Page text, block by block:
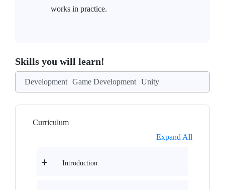
works in practice.
Skills you will learn!
Development Game Development Unity
Curriculum
Expand All
Introduction